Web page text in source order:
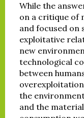
While the
on a critique of
and focused on
exploitative
new
technological
between
the
and the